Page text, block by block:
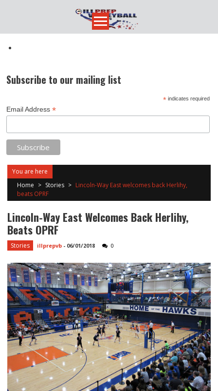
content
Subscribe to our mailing list
*indicates required
Email Address*
You are here
Home > Stories > Lincoln-Way East welcomes back Herlihy,
beats OPRF
Lincoln-Way East Welcomes Back Herlihy,
Beats OPRF
Stories illprepvb - 06/01/2018 0